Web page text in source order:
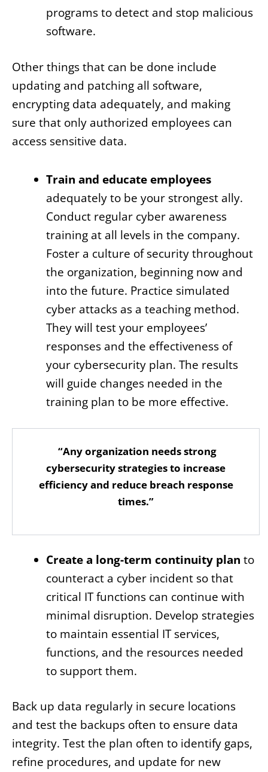
programs to detect and stop malicious
software.
Other things that can be done include
updating and patching all software,
encrypting data adequately, and making
sure that only authorized employees can
access sensitive data.
Train and educate employees
adequately to be your strongest ally.
Conduct regular cyber awareness
training at all levels in the company.
Foster a culture of security throughout
the organization, beginning now and
into the future. Practice simulated
cyber attacks as a teaching method.
They will test your employees’
responses and the effectiveness of
your cybersecurity plan. The results
will guide changes needed in the
training plan to be more effective.
“Any organization needs strong
cybersecurity strategies to increase
efficiency and reduce breach response
times.”
Create a long-term continuity plan to
counteract a cyber incident so that
critical IT functions can continue with
minimal disruption. Develop strategies
to maintain essential IT services,
functions, and the resources needed
to support them.
Back up data regularly in secure locations
and test the backups often to ensure data
integrity. Test the plan often to identify gaps,
refine procedures, and update for new